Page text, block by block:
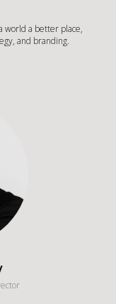
world a better place,
and branding.